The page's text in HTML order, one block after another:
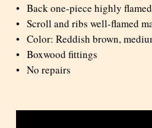
Back one-piece highly
Scroll and ribs well-flamed
Color: Reddish brown,
Boxwood fittings
No repairs